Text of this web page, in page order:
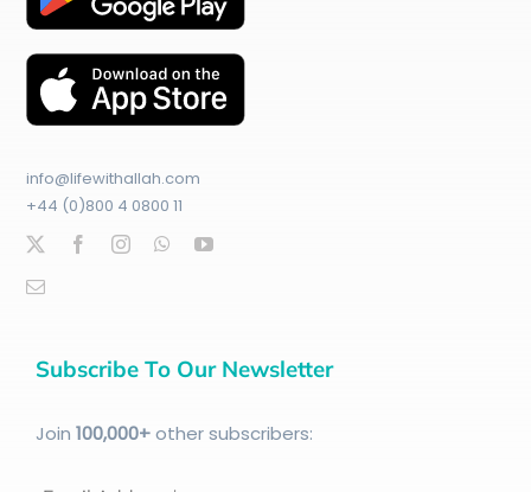
info@lifewithallah.com
+44 (0)800 4 0800 11
Subscribe To Our Newsletter
Join 100,000+other subscribers: